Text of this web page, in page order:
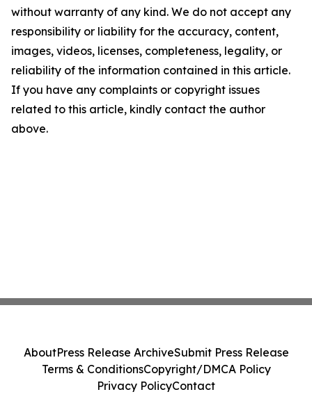
without warranty of any kind. We do not accept any
responsibility or liability for the accuracy, content,
images, videos, licenses, completeness, legality, or
reliability of the information contained in this article.
If you have any complaints or copyright issues
related to this article, kindly contact the author
above.
AboutPress Release ArchiveSubmit Press Release
Terms & ConditionsCopyright/DMCA Policy
Privacy PolicyContact